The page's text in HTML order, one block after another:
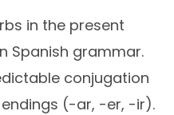
in the present
Spanish grammar.
conjugation
(-ar, -er, -ir).